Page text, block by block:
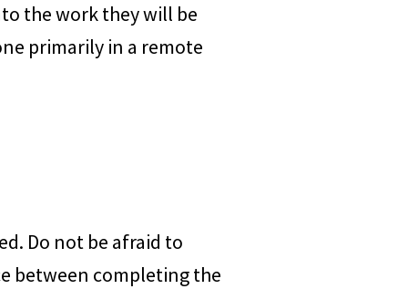
the work they will be
primarily in a remote
Do not be afraid to
between completing the